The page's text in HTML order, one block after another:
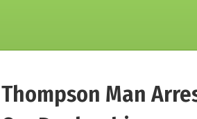
Thompson Man